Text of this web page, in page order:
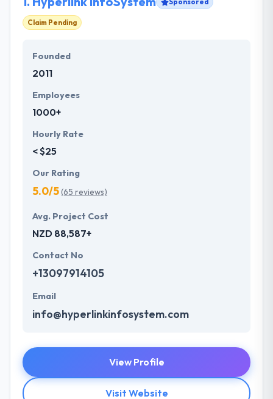
Claim Pending
Founded
2011
Employees
1000+
Hourly Rate
< $25
Our Rating
5.0/5(65 reviews)
Avg. Project Cost
NZD 88,587+
Contact No
+13097914105
Email
info@hyperlinkinfosystem.com
View Profile
Visit Website